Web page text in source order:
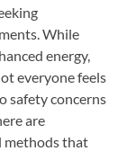
While
energy,
everyone feels
safety concerns
are
methods that